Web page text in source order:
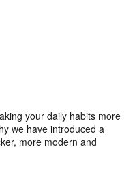
your daily habits more
we have introduced a
more modern and